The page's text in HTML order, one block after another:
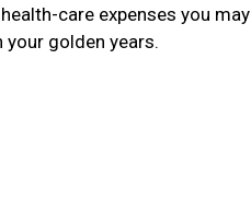
care expenses you may
your golden years.